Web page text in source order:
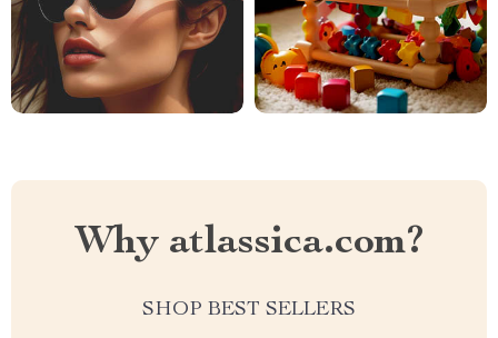
Why atlassica.com?
SHOP BEST SELLERS